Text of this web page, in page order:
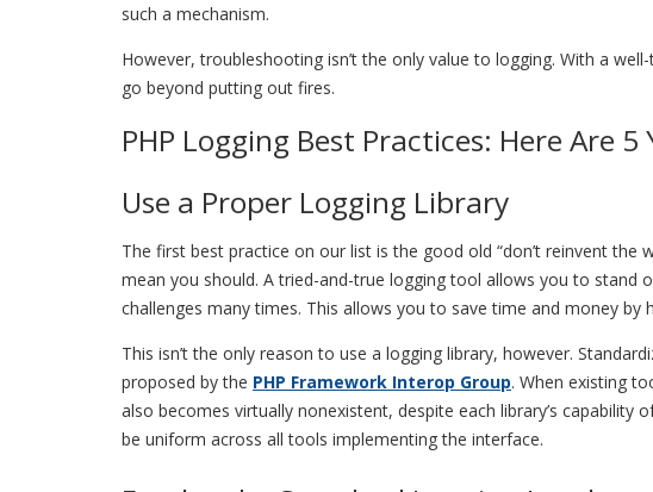
such a mechanism.
However, troubleshooting isn’t the only value to logging. With a
go beyond putting out fires.
PHP Logging Best Practices: Here Are
Use a Proper Logging Library
The first best practice on our list is the good old “don’t reinvent
mean you should. A tried-and-true logging tool allows you to stand
challenges many times. This allows you to save time and money
This isn’t the only reason to use a logging library, however.
proposed by the PHP Framework Interop Group. When existing
also becomes virtually nonexistent, despite each library’s
be uniform across all tools implementing the interface.